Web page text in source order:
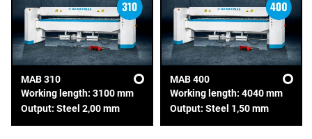
MAB 310
Working length: 3100 mm
Output: Steel 2,00 mm
MAB 400
Working length: 4040 mm
Output: Steel 1,50 mm